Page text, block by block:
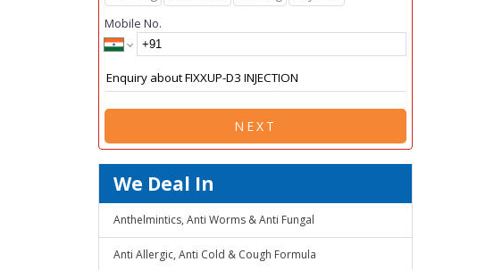
Mobile No.
NEXT
We Deal In
Anthelmintics, Anti Worms & Anti Fungal
Anti Allergic, Anti Cold & Cough Formula